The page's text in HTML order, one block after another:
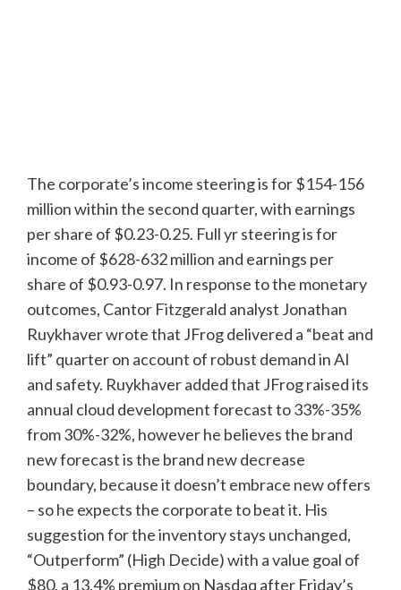
The corporate’s income steering is for $154-156
million within the second quarter, with earnings
per share of $0.23-0.25. Full yr steering is for
income of $628-632 million and earnings per
share of $0.93-0.97. In response to the monetary
outcomes, Cantor Fitzgerald analyst Jonathan
Ruykhaver wrote that JFrog delivered a “beat and
lift” quarter on account of robust demand in AI
and safety. Ruykhaver added that JFrog raised its
annual cloud development forecast to 33%-35%
from 30%-32%, however he believes the brand
new forecast is the brand new decrease
boundary, because it doesn’t embrace new offers
– so he expects the corporate to beat it. His
suggestion for the inventory stays unchanged,
“Outperform” (High Decide) with a value goal of
$80, a 13.4% premium on Nasdaq after Friday’s